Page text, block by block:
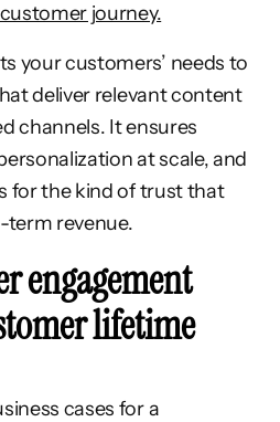
journey.
your customers’ needs to
deliver relevant content
channels. It ensures
at scale, and
for the kind of trust that
revenue.
engagement
lifetime
cases for a